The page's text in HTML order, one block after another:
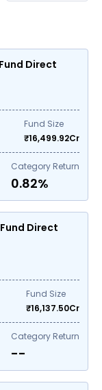
Direct
Fund Size
₹16,499.92Cr
Category Return
0.82%
Direct
Fund Size
₹16,137.50Cr
Category Return
--